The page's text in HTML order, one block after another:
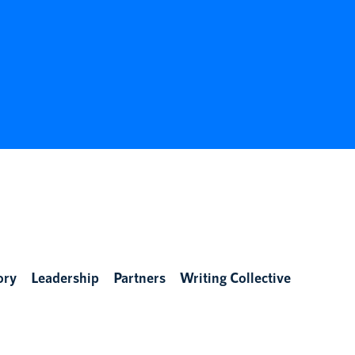
Leadership Partners Writing Collective